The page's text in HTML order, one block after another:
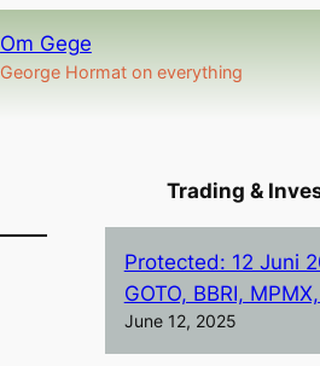
Om Gege
George Hormat on everything
Trading &
Protected: 12 Juni
GOTO, BBRI,
June 12, 2025